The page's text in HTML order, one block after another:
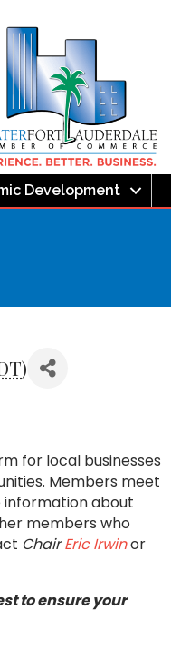
Development
)
for local businesses
Members meet
information about
members who
ChairEric Irwinor
to ensure your